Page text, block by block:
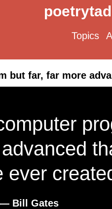
Topics
but far, far more
ever
― Bill Gates